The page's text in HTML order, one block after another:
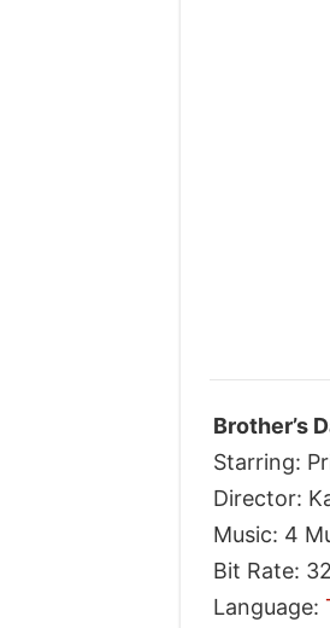
Brother’s
Starring:
Director:
Music: 4
Bit Rate:
Language: